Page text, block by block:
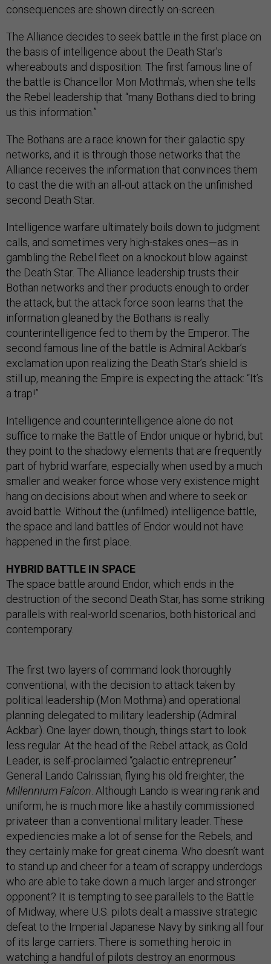
consequences are shown directly on-screen.
The Alliance decides to seek battle in the first place on
the basis of intelligence about the Death Star’s
whereabouts and disposition. The first famous line of
the battle is Chancellor Mon Mothma’s, when she tells
the Rebel leadership that “many Bothans died to bring
us this information.”
The Bothans are a race known for their galactic spy
networks, and it is through those networks that the
Alliance receives the information that convinces them
to cast the die with an all-out attack on the unfinished
second Death Star.
Intelligence warfare ultimately boils down to judgment
calls, and sometimes very high-stakes ones—as in
gambling the Rebel fleet on a knockout blow against
the Death Star. The Alliance leadership trusts their
Bothan networks and their products enough to order
the attack, but the attack force soon learns that the
information gleaned by the Bothans is really
counterintelligence fed to them by the Emperor. The
second famous line of the battle is Admiral Ackbar’s
exclamation upon realizing the Death Star’s shield is
still up, meaning the Empire is expecting the attack: “It’s
a trap!”
Intelligence and counterintelligence alone do not
suffice to make the Battle of Endor unique or hybrid, but
they point to the shadowy elements that are frequently
part of hybrid warfare, especially when used by a much
smaller and weaker force whose very existence might
hang on decisions about when and where to seek or
avoid battle. Without the (unfilmed) intelligence battle,
the space and land battles of Endor would not have
happened in the first place.
HYBRID BATTLE IN SPACE
The space battle around Endor, which ends in the
destruction of the second Death Star, has some striking
parallels with real-world scenarios, both historical and
contemporary.
The first two layers of command look thoroughly
conventional, with the decision to attack taken by
political leadership (Mon Mothma) and operational
planning delegated to military leadership (Admiral
Ackbar). One layer down, though, things start to look
less regular. At the head of the Rebel attack, as Gold
Leader, is self-proclaimed “galactic entrepreneur”
General Lando Calrissian, flying his old freighter, the
Millennium Falcon . Although Lando is wearing rank and
uniform, he is much more like a hastily commissioned
privateer than a conventional military leader. These
expediencies make a lot of sense for the Rebels, and
they certainly make for great cinema. Who doesn’t want
to stand up and cheer for a team of scrappy underdogs
who are able to take down a much larger and stronger
opponent? It is tempting to see parallels to the Battle
of Midway, where U.S. pilots dealt a massive strategic
defeat to the Imperial Japanese Navy by sinking all four
of its large carriers. There is something heroic in
watching a handful of pilots destroy an enormous